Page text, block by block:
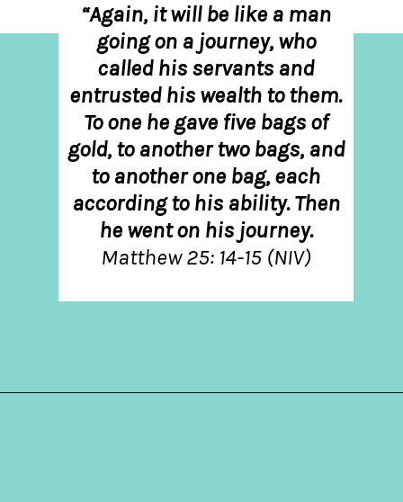
“Again, it will be like a man
going on a journey, who
called his servants and
entrusted his wealth to them.
To one he gave five bags of
gold, to another two bags, and
to another one bag, each
according to his ability. Then
he went on his journey.
Matthew 25: 14-15 (NIV)